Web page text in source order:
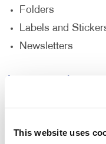
This website uses
Folders
Labels and
Newsletters
Mail